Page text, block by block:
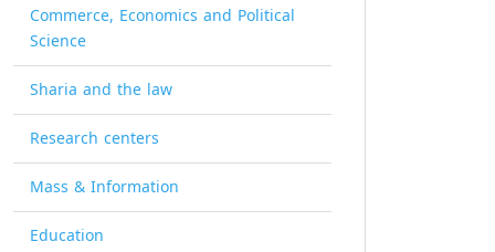
Commerce, Economics and Political
Science
Sharia and the law
Research centers
Mass & Information
Education